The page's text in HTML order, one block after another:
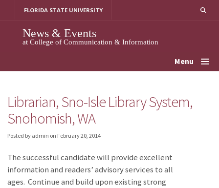
FLORIDA STATE UNIVERSITY
News & Events
at College of Communication & Information
Menu
Librarian, Sno-Isle Library System,
Snohomish, WA
Posted by admin on February 20, 2014
The successful candidate will provide excellent
information and readers’ advisory services to all
ages. Continue and build upon existing strong